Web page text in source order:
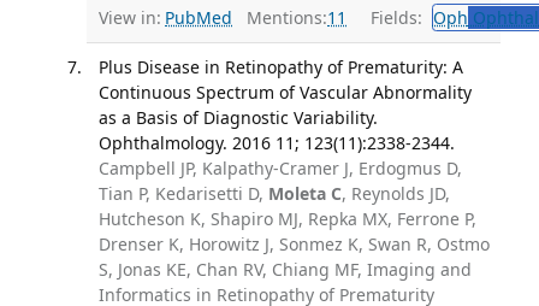
View in: PubMed Mentions:11 Fields: Oph
Plus Disease in Retinopathy of Prematurity: A
Continuous Spectrum of Vascular Abnormality
as a Basis of Diagnostic Variability.
Ophthalmology. 2016 11; 123(11):2338-2344.
Campbell JP, Kalpathy-Cramer J, Erdogmus D,
Tian P, Kedarisetti D, Moleta C, Reynolds JD,
Hutcheson K, Shapiro MJ, Repka MX, Ferrone P,
Drenser K, Horowitz J, Sonmez K, Swan R, Ostmo
S, Jonas KE, Chan RV, Chiang MF, Imaging and
Informatics in Retinopathy of Prematurity